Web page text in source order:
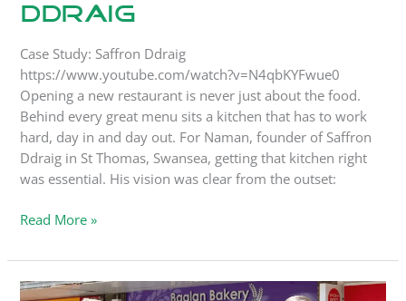
Ddraig
Case Study: Saffron Ddraig
https://www.youtube.com/watch?v=N4qbKYFwue0
Opening a new restaurant is never just about the food.
Behind every great menu sits a kitchen that has to work
hard, day in and day out. For Naman, founder of Saffron
Ddraig in St Thomas, Swansea, getting that kitchen right
was essential. His vision was clear from the outset:
Read More »
Case